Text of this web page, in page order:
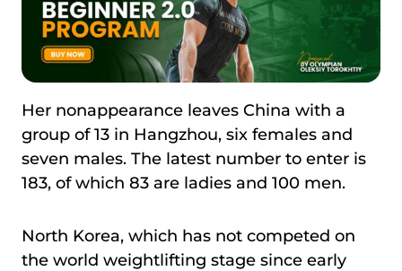
Her nonappearance leaves China with a
group of 13 in Hangzhou, six females and
seven males. The latest number to enter is
183, of which 83 are ladies and 100 men.
North Korea, which has not competed on
the world weightlifting stage since early